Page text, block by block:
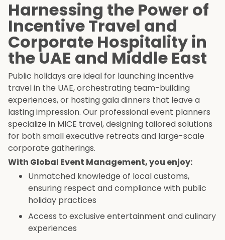
Harnessing the Power of
Incentive Travel and
Corporate Hospitality in
the UAE and Middle East
Public holidays are ideal for launching incentive
travel in the UAE, orchestrating team-building
experiences, or hosting gala dinners that leave a
lasting impression. Our professional event planners
specialize in MICE travel, designing tailored solutions
for both small executive retreats and large-scale
corporate gatherings.
With Global Event Management, you enjoy:
Unmatched knowledge of local customs,
ensuring respect and compliance with public
holiday practices
Access to exclusive entertainment and culinary
experiences